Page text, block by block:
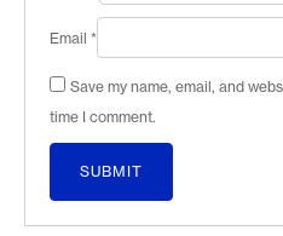
Email *
Save my name, email, and
time I comment.